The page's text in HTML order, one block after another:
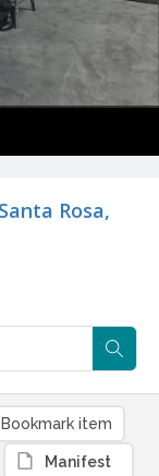
Rosa,
Bookmark item
Manifest